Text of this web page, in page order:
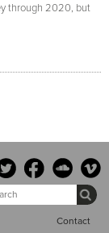
through 2020, but
Contact